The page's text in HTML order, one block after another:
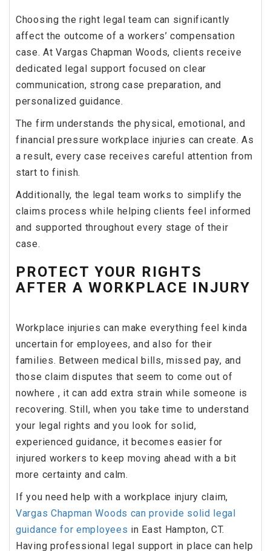
Choosing the right legal team can significantly
affect the outcome of a workers’ compensation
case. At Vargas Chapman Woods, clients receive
dedicated legal support focused on clear
communication, strong case preparation, and
personalized guidance.
The firm understands the physical, emotional, and
financial pressure workplace injuries can create. As
a result, every case receives careful attention from
start to finish.
Additionally, the legal team works to simplify the
claims process while helping clients feel informed
and supported throughout every stage of their
case.
PROTECT YOUR RIGHTS
AFTER A WORKPLACE INJURY
Workplace injuries can make everything feel kinda
uncertain for employees, and also for their
families. Between medical bills, missed pay, and
those claim disputes that seem to come out of
nowhere , it can add extra strain while someone is
recovering. Still, when you take time to understand
your legal rights and you look for solid,
experienced guidance, it becomes easier for
injured workers to keep moving ahead with a bit
more certainty and calm.
If you need help with a workplace injury claim,
Vargas Chapman Woods can provide solid legal
guidance for employees in East Hampton, CT.
Having professional legal support in place can help